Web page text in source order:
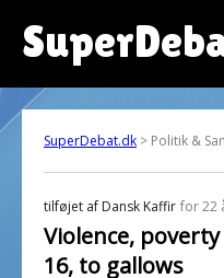
SuperDebat.dk > Politik &
tilføjet af Dansk Kaffir for 22
Violence,
16, to gallows